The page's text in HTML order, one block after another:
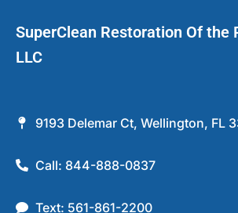
SuperClean Restoration Of the
LLC
9193 Delemar Ct, Wellington, FL
Call: 844-888-0837
Text: 561-861-2200